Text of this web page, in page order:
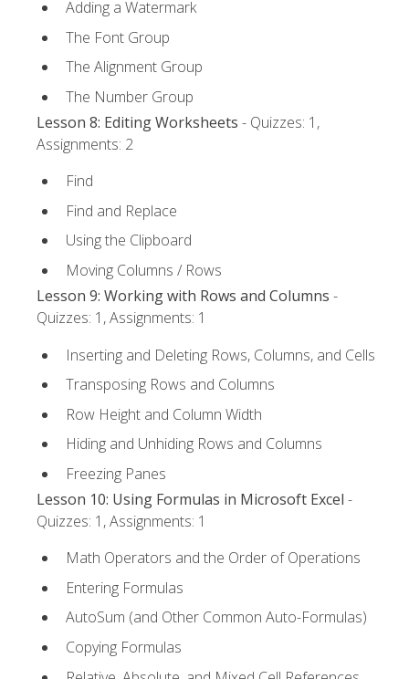
Adding a Watermark
The Font Group
The Alignment Group
The Number Group
Lesson 8: Editing Worksheets - Quizzes: 1,
Assignments: 2
Find
Find and Replace
Using the Clipboard
Moving Columns / Rows
Lesson 9: Working with Rows and Columns -
Quizzes: 1, Assignments: 1
Inserting and Deleting Rows, Columns, and Cells
Transposing Rows and Columns
Row Height and Column Width
Hiding and Unhiding Rows and Columns
Freezing Panes
Lesson 10: Using Formulas in Microsoft Excel -
Quizzes: 1, Assignments: 1
Math Operators and the Order of Operations
Entering Formulas
AutoSum (and Other Common Auto-Formulas)
Copying Formulas